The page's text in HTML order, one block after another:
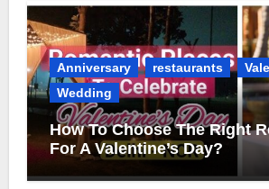
Anniversary restaurants
Wedding
How To Choose The Right
For A Valentine’s Day?